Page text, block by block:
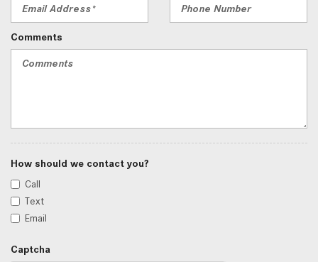
Comments
How should we contact you?
Call
Text
Email
Captcha